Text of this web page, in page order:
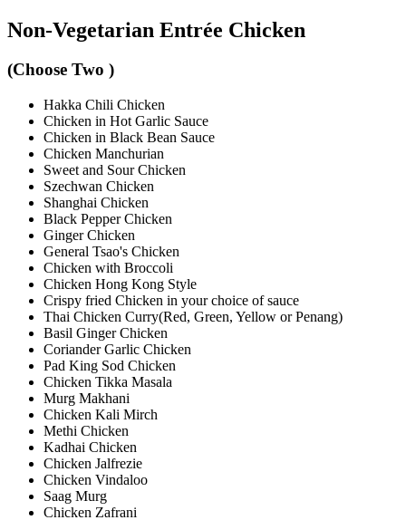
Non-Vegetarian Entrée Chicken
(Choose Two )
Hakka Chili Chicken
Chicken in Hot Garlic Sauce
Chicken in Black Bean Sauce
Chicken Manchurian
Sweet and Sour Chicken
Szechwan Chicken
Shanghai Chicken
Black Pepper Chicken
Ginger Chicken
General Tsao's Chicken
Chicken with Broccoli
Chicken Hong Kong Style
Crispy fried Chicken in your choice of sauce
Thai Chicken Curry(Red, Green, Yellow or Penang)
Basil Ginger Chicken
Coriander Garlic Chicken
Pad King Sod Chicken
Chicken Tikka Masala
Murg Makhani
Chicken Kali Mirch
Methi Chicken
Kadhai Chicken
Chicken Jalfrezie
Chicken Vindaloo
Saag Murg
Chicken Zafrani